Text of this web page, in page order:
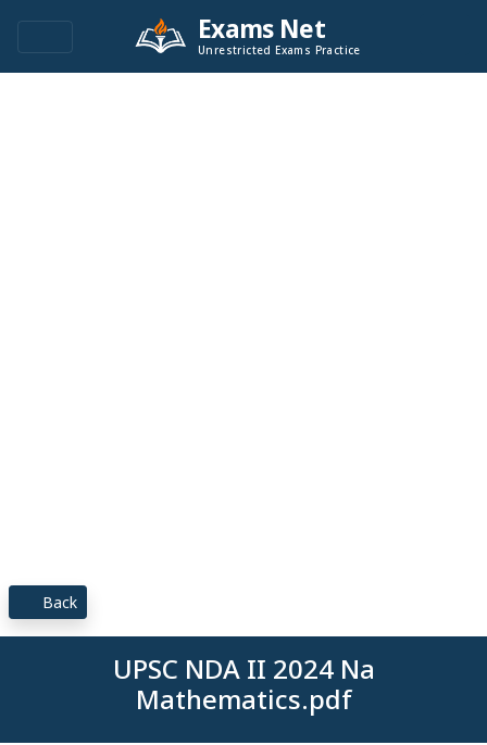
Exams Net
Unrestricted Exams Practice
Back
UPSC NDA II 2024 Na
Mathematics.pdf